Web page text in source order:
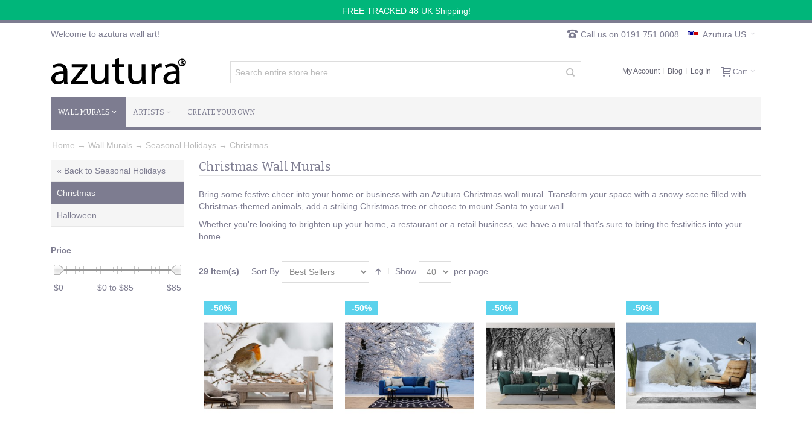
FREE TRACKED 48 UK Shipping!
Welcome to azutura wall art! Azutura US
Call us on 0191 751 0808
Cart
My Account Blog Log In
WALL MURALS ARTISTS CREATE YOUR OWN
Home → Wall Murals → Seasonal Holidays → Christmas
Christmas Wall Murals
Bring some festive cheer into your home or business with an Azutura Christmas wall mural. Transform your space with a snowy scene filled with
Christmas-themed animals, add a striking Christmas tree or choose to mount Santa to your wall.
Whether you're looking to brighten up your home, a restaurant or a retail business, we have a mural that's sure to bring the festivities into your
home.
29 Item(s) Sort By Show per page
-50% -50% -50% -50%
Price
$0 $85
$0 to $85
« Back to Seasonal Holidays
Christmas
Halloween